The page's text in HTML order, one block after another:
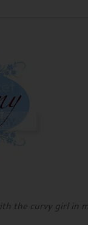
the curvy girl in